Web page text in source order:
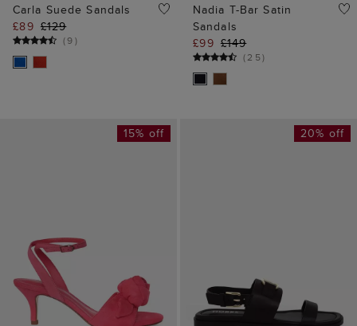
Carla Suede Sandals
£89 £129
(9)
Nadia T-Bar Satin
Sandals
£99 £149
(25)
15% off 20% off